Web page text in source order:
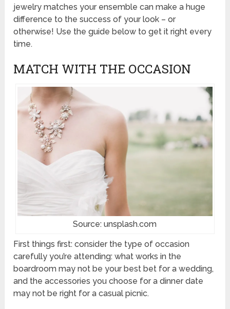
jewelry matches your ensemble can make a huge
difference to the success of your look – or
otherwise! Use the guide below to get it right every
time.
MATCH WITH THE OCCASION
Source: unsplash.com
First things first: consider the type of occasion
carefully you’re attending: what works in the
boardroom may not be your best bet for a wedding,
and the accessories you choose for a dinner date
may not be right for a casual picnic.